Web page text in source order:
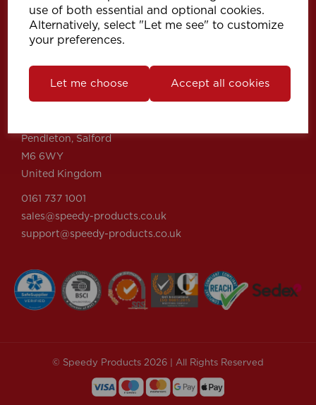
use of both essential and optional cookies.
Alternatively, select "Let me see" to customize
your preferences.
Let me choose Accept all cookies
Info
Get in touch
Speedy Products Ltd
Pendleton, Salford
M6 6WY
United Kingdom
0161 737 1001
sales@speedy-products.co.uk
support@speedy-products.co.uk
© Speedy Products 2026 | All Rights Reserved